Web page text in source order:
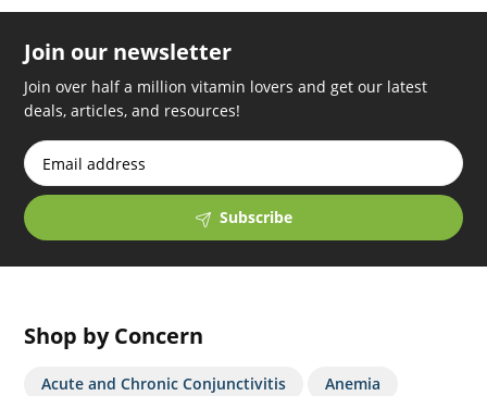
Join our newsletter
Join over half a million vitamin lovers and get our latest
deals, articles, and resources!
Subscribe
Shop by Concern
Acute and Chronic Conjunctivitis
Anemia